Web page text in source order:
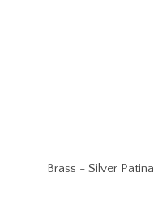
Brass - Silver Patina